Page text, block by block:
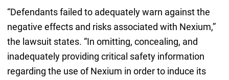
“Defendants failed to adequately warn against the
negative effects and risks associated with Nexium,”
the lawsuit states. “In omitting, concealing, and
inadequately providing critical safety information
regarding the use of Nexium in order to induce its